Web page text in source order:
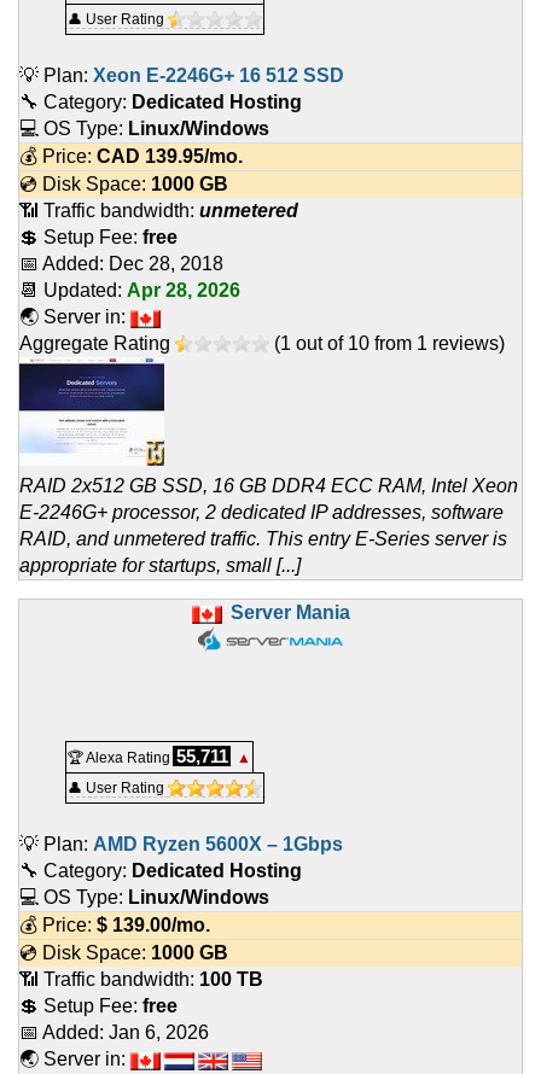
👤 User Rating
💡 Plan: Xeon E-2246G+ 16 512 SSD
🔧 Category: Dedicated Hosting
💻 OS Type: Linux/Windows
💰 Price: CAD 139.95/mo.
💿 Disk Space: 1000 GB
📶 Traffic bandwidth: unmetered
💲 Setup Fee: free
📅 Added: Dec 28, 2018
📆 Updated: Apr 28, 2026
🌏 Server in:
Aggregate Rating
(1 out of 10 from 1 reviews)
RAID 2x512 GB SSD, 16 GB DDR4 ECC RAM, Intel Xeon
E-2246G+ processor, 2 dedicated IP addresses, software
RAID, and unmetered traffic. This entry E-Series server is
appropriate for startups, small [...]
Server Mania
🏆 Alexa Rating 55,711
▲
👤 User Rating
💡 Plan: AMD Ryzen 5600X – 1Gbps
🔧 Category: Dedicated Hosting
💻 OS Type: Linux/Windows
💰 Price: $ 139.00/mo.
💿 Disk Space: 1000 GB
📶 Traffic bandwidth: 100 TB
💲 Setup Fee: free
📅 Added: Jan 6, 2026
🌏 Server in: